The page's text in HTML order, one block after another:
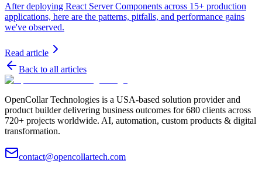
After deploying React Server Components across 15+ production
applications, here are the patterns, pitfalls, and performance gains
we've observed.
Read article
Back to all articles
OpenCollar Technologies is a USA-based solution provider and
product builder delivering business outcomes for 680 clients across
720+ projects worldwide. AI, automation, custom products & digital
transformation.
contact@opencollartech.com